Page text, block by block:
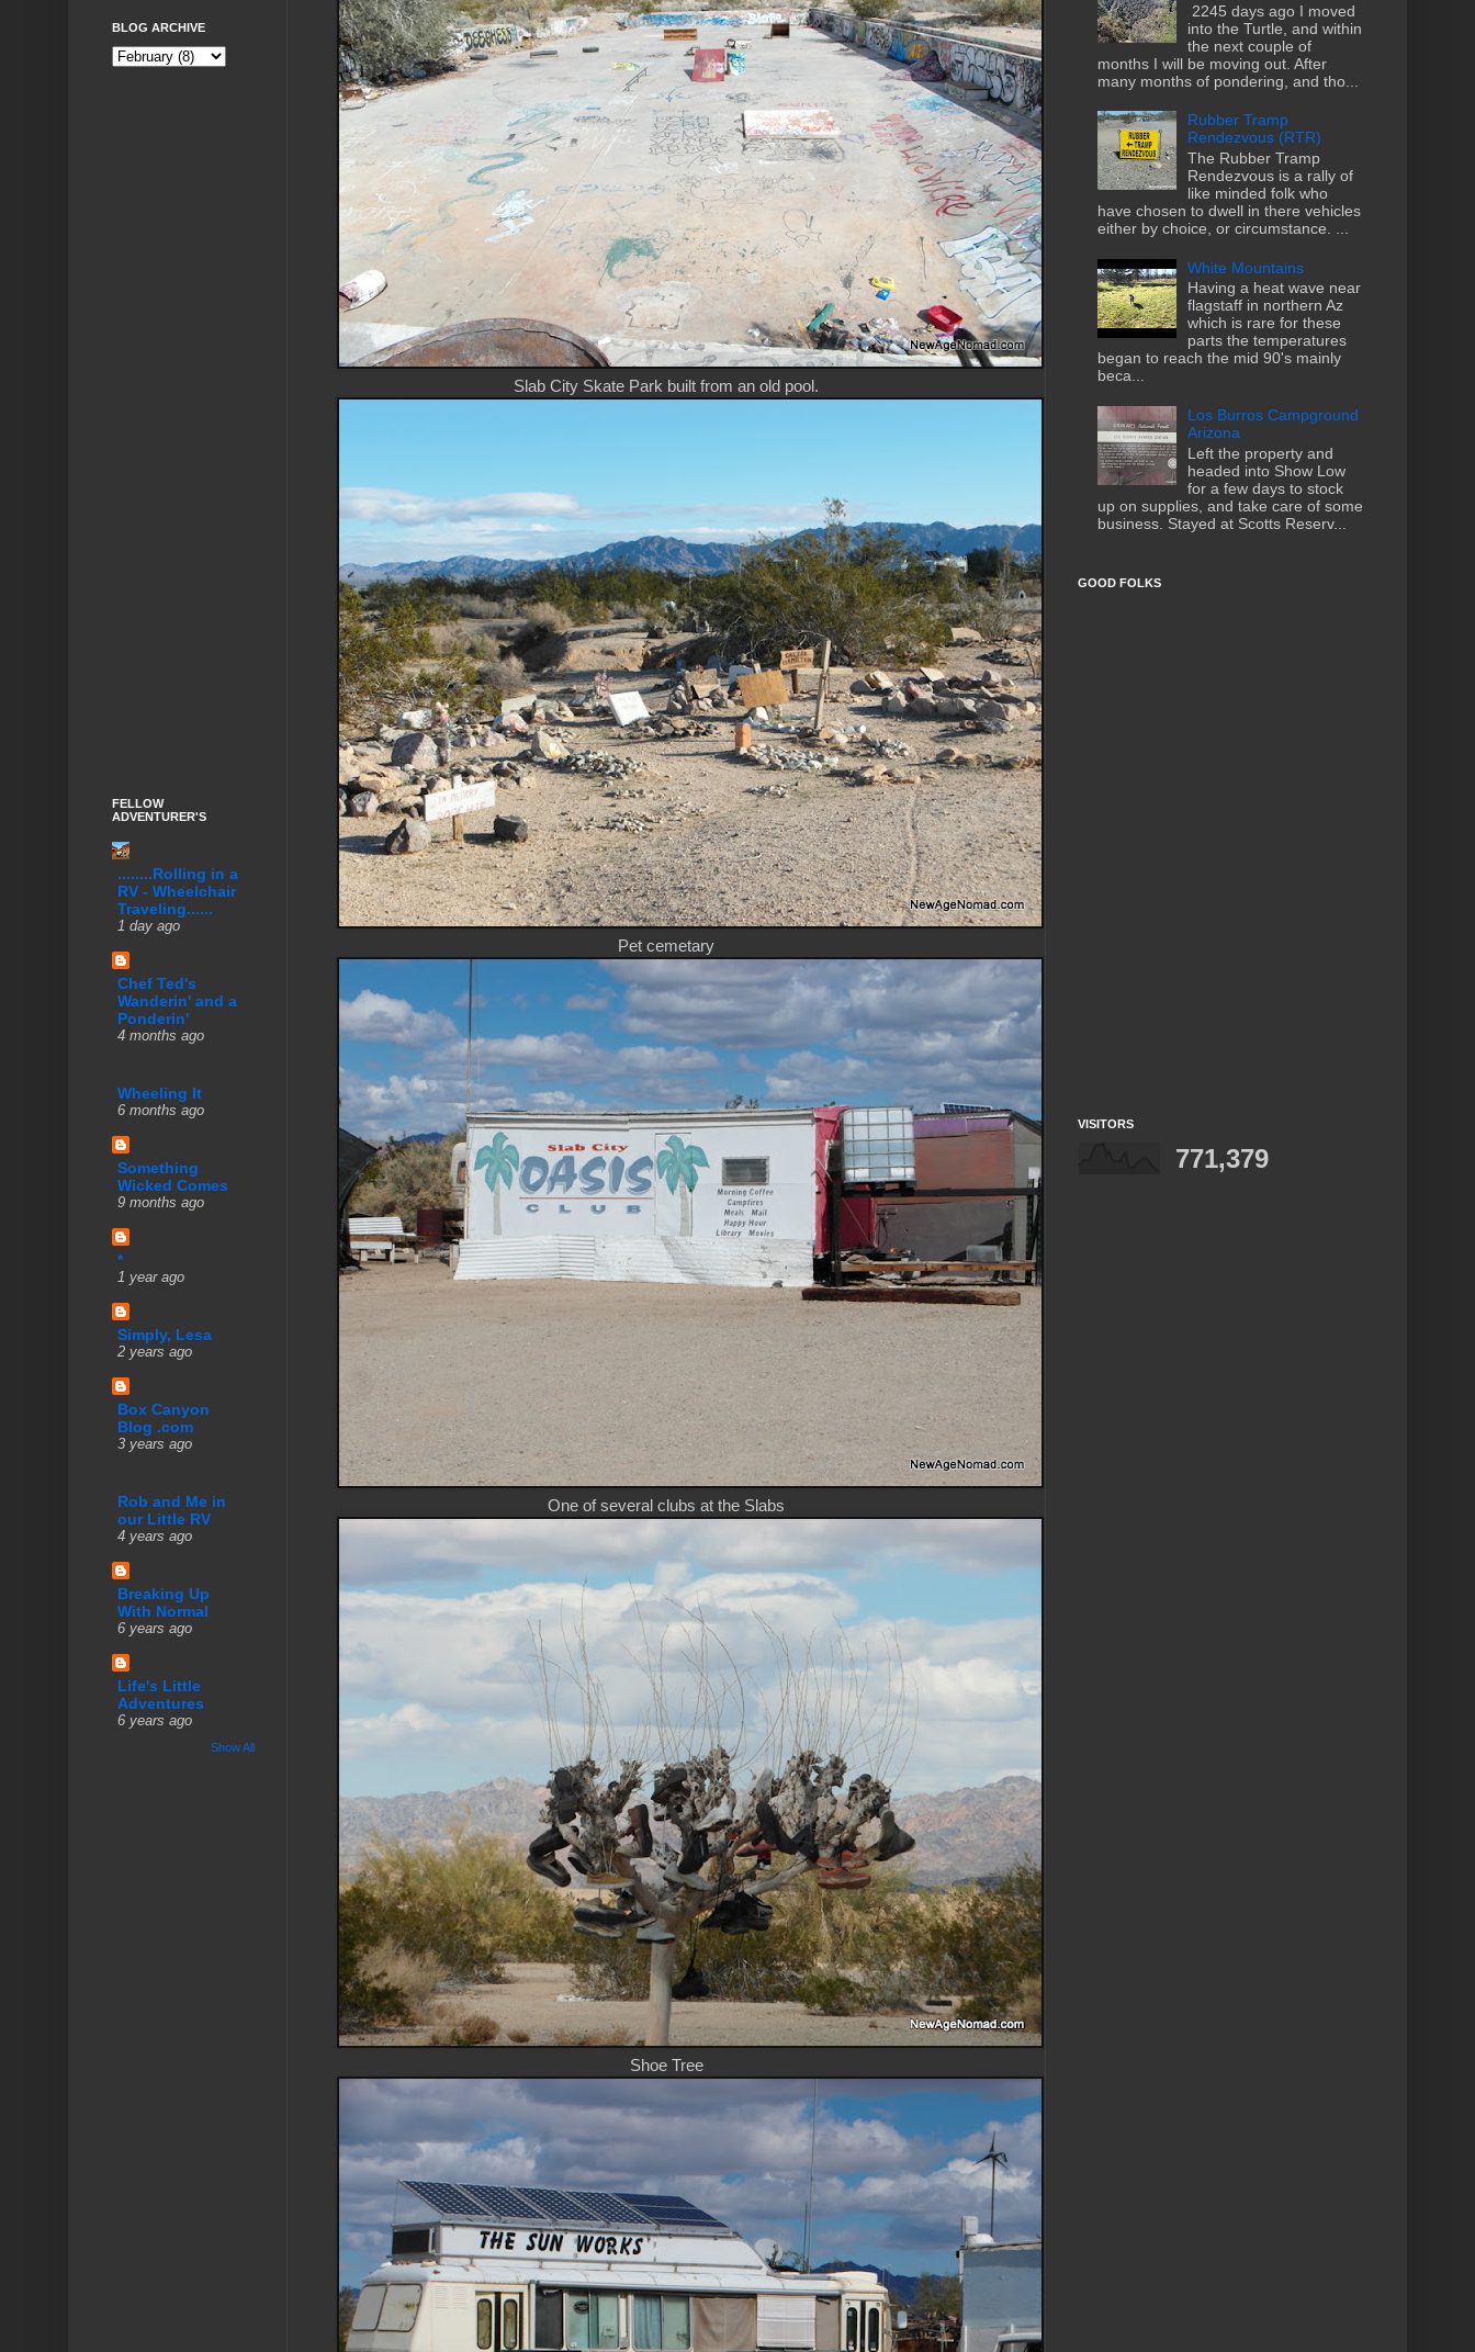
Slab City Skate Park built from an old pool.
Pet cemetary
One of several clubs at the Slabs
Shoe Tree
BLOG ARCHIVE
FELLOW
ADVENTURER'S
........Rolling in a
RV - Wheelchair
Traveling......
1 day ago
Chef Ted's
Wanderin' and a
Ponderin'
4 months ago
Wheeling It
6 months ago
Something
Wicked Comes
9 months ago
*
1 year ago
Simply, Lesa
2 years ago
Box Canyon
Blog .com
3 years ago
Rob and Me in
our Little RV
4 years ago
Breaking Up
With Normal
6 years ago
Life's Little
Adventures
6 years ago
Show All
2245 days ago I moved
into the Turtle, and within
the next couple of
months I will be moving out. After
many months of pondering, and tho...
Rubber Tramp
Rendezvous (RTR)
The Rubber Tramp
Rendezvous is a rally of
like minded folk who
have chosen to dwell in there vehicles
either by choice, or circumstance. ...
White Mountains
Having a heat wave near
flagstaff in northern Az
which is rare for these
parts the temperatures
began to reach the mid 90's mainly
beca...
Los Burros Campground
Arizona
Left the property and
headed into Show Low
for a few days to stock
up on supplies, and take care of some
business. Stayed at Scotts Reserv...
GOOD FOLKS
VISITORS
771,379